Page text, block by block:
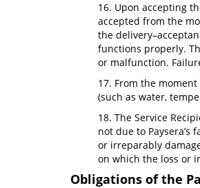
16. Upon accepting
accepted from the
the
functions properly.
or malfunction.
17. From the
(such as water,
18. The Service
not due to
or irreparably
on which the loss or
Obligations of the